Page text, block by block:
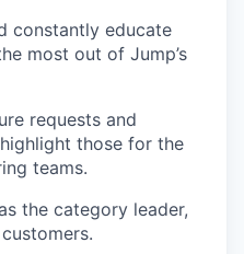
constantly educate
most out of Jump’s
requests and
those for the
teams.
the category leader,